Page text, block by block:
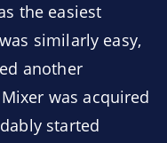
the easiest
similarly easy,
another
was acquired
started